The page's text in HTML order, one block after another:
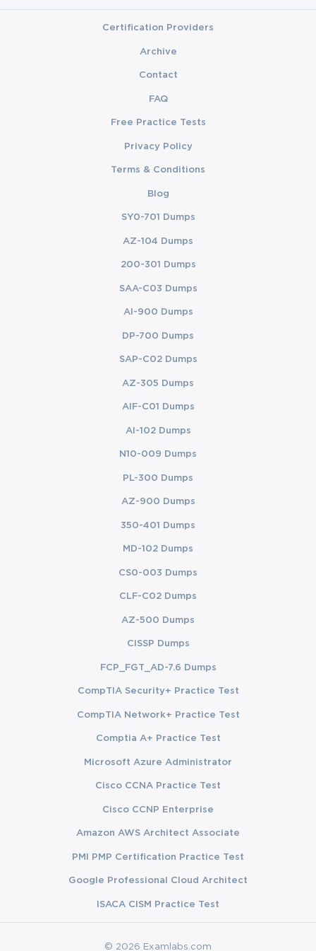
© 2026 Examlabs.com
Certification Providers
Archive
Contact
FAQ
Free Practice Tests
Privacy Policy
Terms & Conditions
Blog
SY0-701 Dumps
AZ-104 Dumps
200-301 Dumps
SAA-C03 Dumps
AI-900 Dumps
DP-700 Dumps
SAP-C02 Dumps
AZ-305 Dumps
AIF-C01 Dumps
AI-102 Dumps
N10-009 Dumps
PL-300 Dumps
AZ-900 Dumps
350-401 Dumps
MD-102 Dumps
CS0-003 Dumps
CLF-C02 Dumps
AZ-500 Dumps
CISSP Dumps
FCP_FGT_AD-7.6 Dumps
CompTIA Security+ Practice Test
CompTIA Network+ Practice Test
Comptia A+ Practice Test
Microsoft Azure Administrator
Cisco CCNA Practice Test
Cisco CCNP Enterprise
Amazon AWS Architect Associate
PMI PMP Certification Practice Test
Google Professional Cloud Architect
ISACA CISM Practice Test